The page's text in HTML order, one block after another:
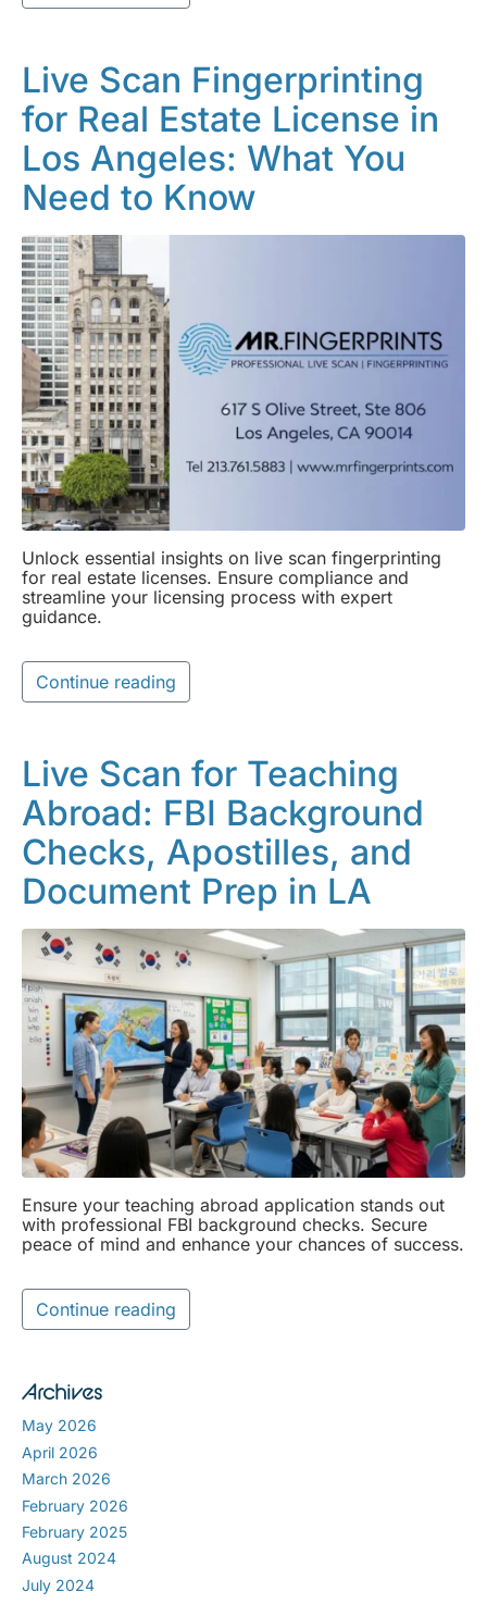
Live Scan Fingerprinting
for Real Estate License in
Los Angeles: What You
Need to Know
Unlock essential insights on live scan fingerprinting
for real estate licenses. Ensure compliance and
streamline your licensing process with expert
guidance.
Continue reading
Live Scan for Teaching
Abroad: FBI Background
Checks, Apostilles, and
Document Prep in LA
Ensure your teaching abroad application stands out
with professional FBI background checks. Secure
peace of mind and enhance your chances of success.
Continue reading
Archives
May 2026
April 2026
March 2026
February 2026
February 2025
August 2024
July 2024